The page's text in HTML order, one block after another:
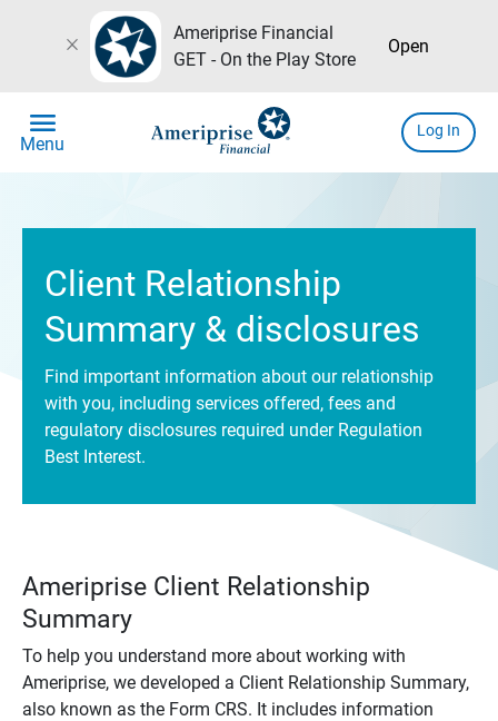
close
Ameriprise Financial
GET - On the Play Store
Open
menu
Menu
Log In
Client Relationship
Summary & disclosures
Find important information about our relationship
with you, including services offered, fees and
regulatory disclosures required under Regulation
Best Interest.
Ameriprise Client Relationship
Summary
To help you understand more about working with
Ameriprise, we developed a Client Relationship Summary,
also known as the Form CRS. It includes information